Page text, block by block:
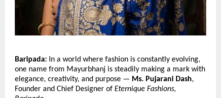
Baripada: In a world where fashion is constantly evolving,
one name from Mayurbhanj is steadily making a mark with
elegance, creativity, and purpose — Ms. Pujarani Dash,
Founder and Chief Designer of Eternique Fashions,